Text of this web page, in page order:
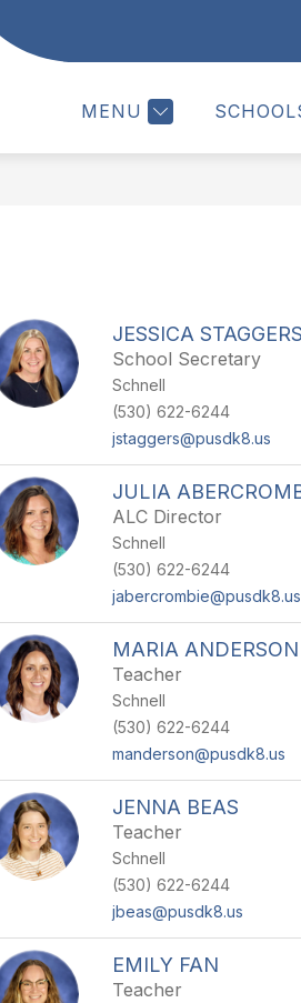
MENU
STAFF PARENTS
Parents
JESSICA STAGGERS
School Secretary
Schnell
(530) 622-6244
jstaggers@pusdk8.us
JULIA
ALC Director
Schnell
(530) 622-6244
jabercrombie@pusdk8.us
MARIA ANDERSON
Teacher
Schnell
(530) 622-6244
manderson@pusdk8.us
JENNA BEAS
Teacher
Schnell
(530) 622-6244
jbeas@pusdk8.us
EMILY FAN
Teacher